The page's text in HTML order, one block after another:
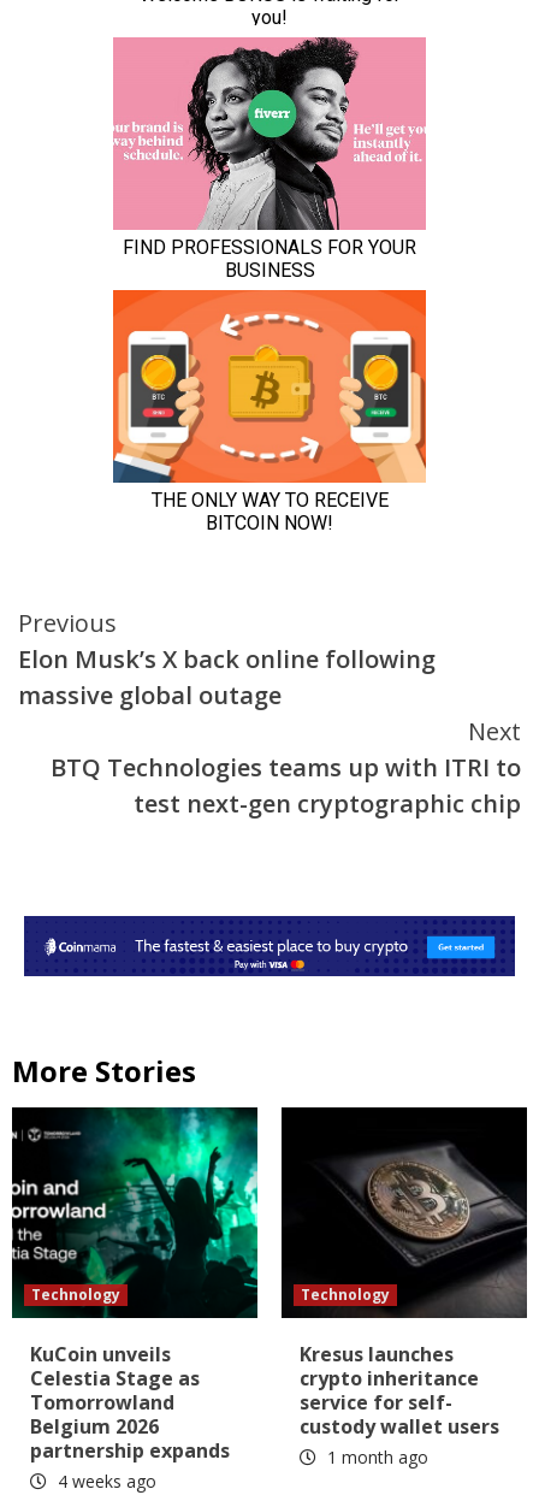
Continue
Reading
Previous
Elon Musk’s X back online following
massive global outage
Next
BTQ Technologies teams up with ITRI to
test next-gen cryptographic chip
More Stories
Technology
KuCoin unveils
Celestia Stage as
Tomorrowland
Belgium 2026
partnership expands
4 weeks ago
Technology
Kresus launches
crypto inheritance
service for self-
custody wallet users
1 month ago